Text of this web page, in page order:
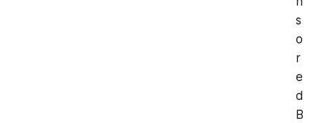
s
o
r
e
d
B